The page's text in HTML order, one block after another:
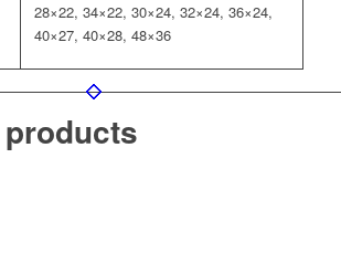
28×22, 34×22, 30×24, 32×24, 36×24,
40×27, 40×28, 48×36